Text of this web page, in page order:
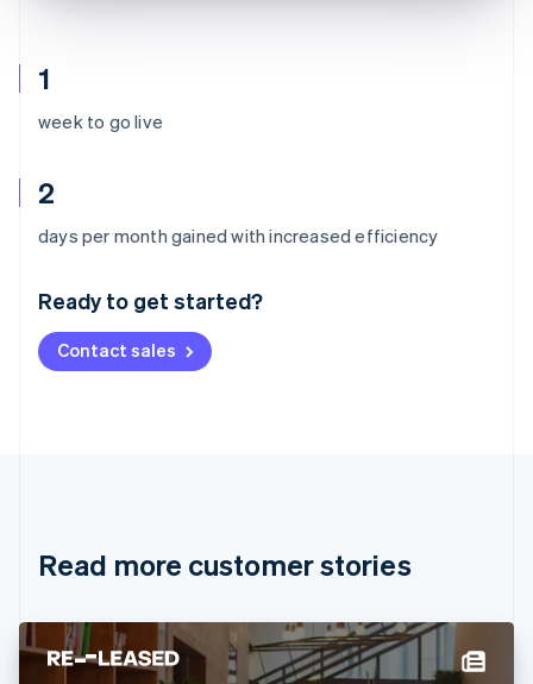
1
week to go live
2
days per month gained with increased efficiency
Ready to get started?
Contact sales
Read more customer stories
Australia
English
Deutsch English
NederlandsFrançais Deutsch
Brazil
Cyprus
English
Denmark